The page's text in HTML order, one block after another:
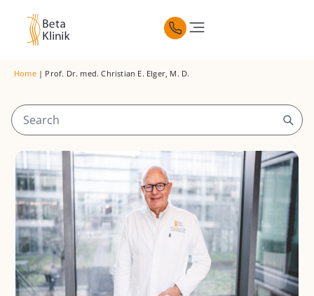
Home| Prof. Dr. med. Christian E. Elger, M. D.